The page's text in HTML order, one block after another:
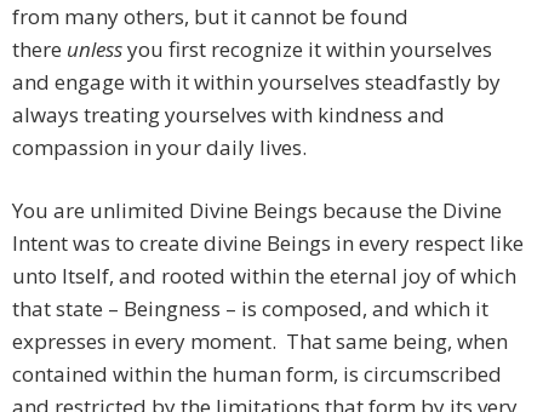
from many others, but it cannot be found
there unlessyou first recognize it within yourselves
and engage with it within yourselves steadfastly by
always treating yourselves with kindness and
compassion in your daily lives.
You are unlimited Divine Beings because the Divine
Intent was to create divine Beings in every respect like
unto Itself, and rooted within the eternal joy of which
that state – Beingness – is composed, and which it
expresses in every moment. That same being, when
contained within the human form, is circumscribed